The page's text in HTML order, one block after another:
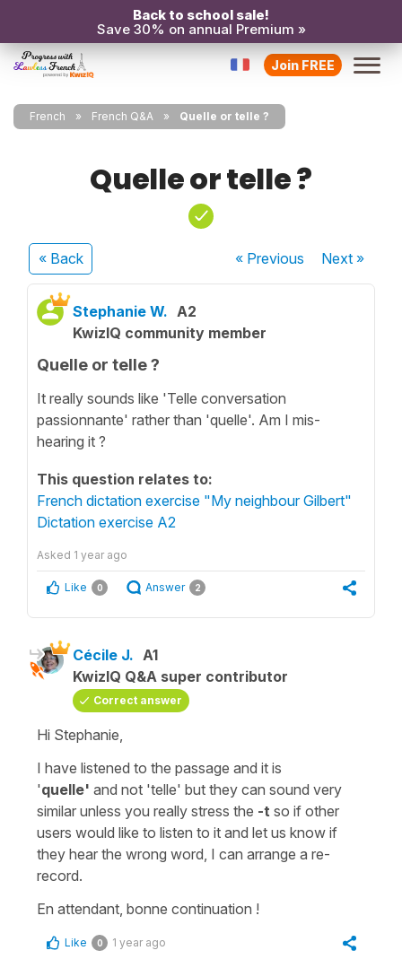
Back to school sale!
Save 30% on annual Premium »
Join FREE
French French Q&A Quelle or telle ?
Quelle or telle ?
« Back « Previous Next»
Stephanie W. A2
KwizIQ community member
Quelle or telle ?
It really sounds like 'Telle conversation
passionnante' rather than 'quelle'. Am I mis-
hearing it ?
This question relates to:
French dictation exercise "My neighbour Gilbert"
Dictation exercise A2
Asked 1 year ago
Like 0 Answer 2
Cécile J. A1
KwizIQ Q&A super contributor
Correct answer
Hi Stephanie,
I have listened to the passage and it is
'quelle' and not 'telle' but they can sound very
similar unless you really stress the -t so if other
users would like to listen to it and let us know if
they hear the wrong word, I can arrange a re-
record.
En attendant, bonne continuation !
Like 0 1 year ago